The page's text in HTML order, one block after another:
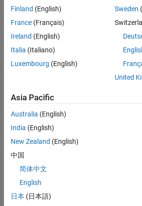
UK-
Cambridge
Sales
Engineering |
Application Engineer -
Software
UK-
Cambridge
Technical
Engineering |
Aerospace & Defence Application
Engineer
Finland (English)
France (Français)
Ireland (English)
Italia (Italiano)
Luxembourg (English)
Sweden
United
Asia Pacific
Australia (English)
India (English)
New Zealand (English)
中国
简体中文
English
日本 (日本語)